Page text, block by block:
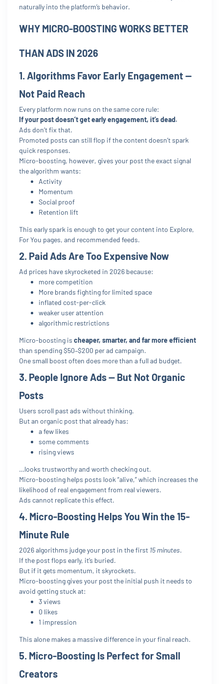
naturally into the platform’s behavior.
WHY MICRO-BOOSTING WORKS BETTER
THAN ADS IN 2026
1. Algorithms Favor Early Engagement —
Not Paid Reach
Every platform now runs on the same core rule:
If your post doesn’t get early engagement, it’s dead.
Ads don’t fix that.
Promoted posts can still flop if the content doesn’t spark
quick responses.
Micro-boosting, however, gives your post the exact signal
the algorithm wants:
Activity
Momentum
Social proof
Retention lift
This early spark is enough to get your content into Explore,
For You pages, and recommended feeds.
2. Paid Ads Are Too Expensive Now
Ad prices have skyrocketed in 2026 because:
more competition
More brands fighting for limited space
inflated cost-per-click
weaker user attention
algorithmic restrictions
Micro-boosting is cheaper, smarter, and far more efficient
than spending $50–$200 per ad campaign.
One small boost often does more than a full ad budget.
3. People Ignore Ads — But Not Organic
Posts
Users scroll past ads without thinking.
But an organic post that already has:
a few likes
some comments
rising views
…looks trustworthy and worth checking out.
Micro-boosting helps posts look “alive,” which increases the
likelihood of real engagement from real viewers.
Ads cannot replicate this effect.
4. Micro-Boosting Helps You Win the 15-
Minute Rule
2026 algorithms judge your post in the first 15 minutes.
If the post flops early, it’s buried.
But if it gets momentum, it skyrockets.
Micro-boosting gives your post the initial push it needs to
avoid getting stuck at:
3 views
0 likes
1 impression
This alone makes a massive difference in your final reach.
5. Micro-Boosting Is Perfect for Small
Creators